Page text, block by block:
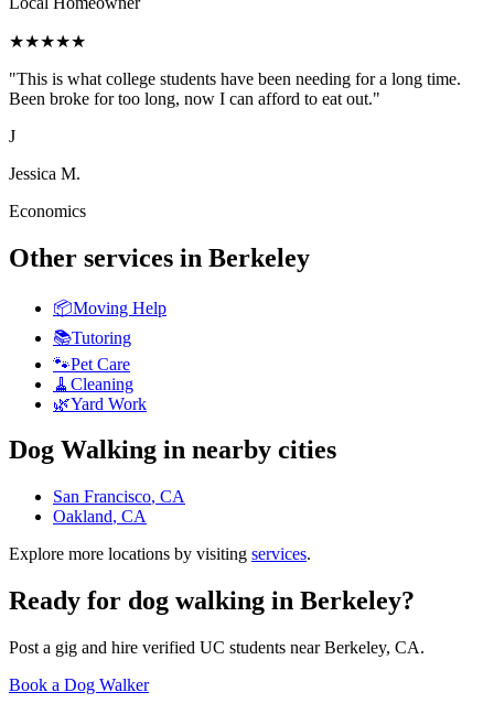
★★★★★
"This is what college students have been needing for a long time.
Been broke for too long, now I can afford to eat out."
J
Jessica M.
Economics
Other services in Berkeley
📦Moving Help
📚Tutoring
🐾Pet Care
🧹 Cleaning
🌿Yard Work
Dog Walking in nearby cities
San Francisco, CA
Oakland, CA
Explore more locations by visiting services.
Ready for dog walking in Berkeley?
Post a gig and hire verified UC students nearBerkeley, CA.
Book a Dog Walker